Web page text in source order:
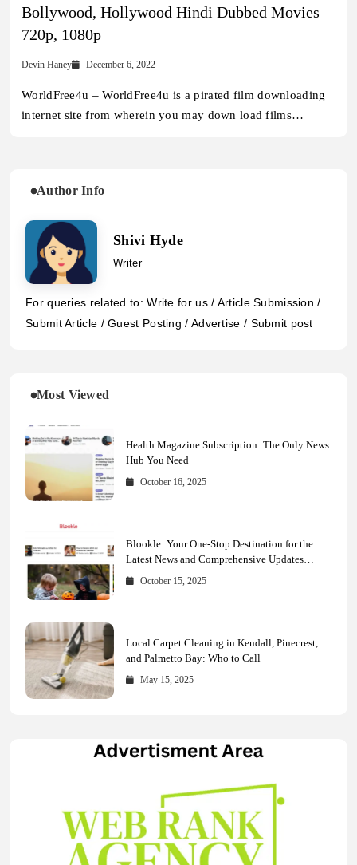
Bollywood, Hollywood Hindi Dubbed Movies
720p, 1080p
Devin Haney December 6, 2022
WorldFree4u – WorldFree4u is a pirated film downloading
internet site from wherein you may down load films…
Author Info
Shivi Hyde
Writer
For queries related to: Write for us / Article Submission /
Submit Article / Guest Posting / Advertise / Submit post
Most Viewed
Health Magazine Subscription: The Only News
Hub You Need
October 16, 2025
Blookle: Your One-Stop Destination for the
Latest News and Comprehensive Updates
Across Every Major Field
October 15, 2025
Local Carpet Cleaning in Kendall, Pinecrest,
and Palmetto Bay: Who to Call
May 15, 2025